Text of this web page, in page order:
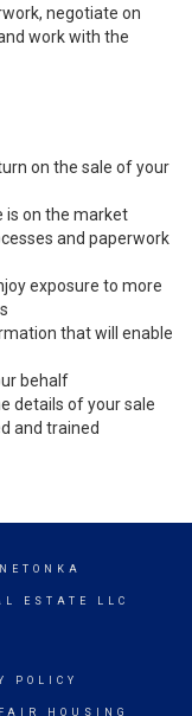
negotiate on
work with the
on the sale of your
is on the market
and paperwork
exposure to more
that will enable
behalf
details of your sale
and trained
ESTATE LLC
POLICY
FAIR HOUSING